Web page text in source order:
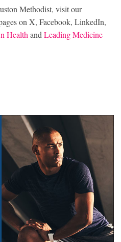
Methodist, visit our
on X, Facebook, LinkedIn,
Health and Leading Medicine